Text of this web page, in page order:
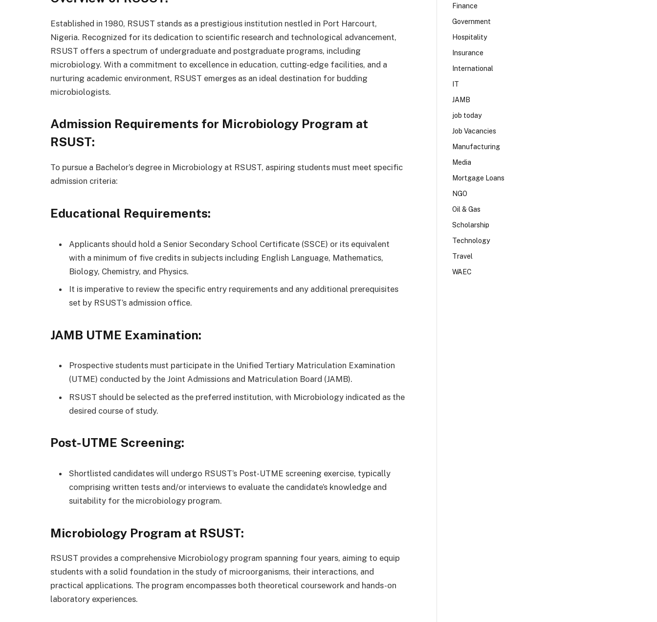
Established in 1980, RSUST stands as a prestigious institution nestled in Port Harcourt,
Nigeria. Recognized for its dedication to scientific research and technological advancement,
RSUST offers a spectrum of undergraduate and postgraduate programs, including
microbiology. With a commitment to excellence in education, cutting-edge facilities, and a
nurturing academic environment, RSUST emerges as an ideal destination for budding
microbiologists.
Admission Requirements for Microbiology Program at
RSUST:
To pursue a Bachelor’s degree in Microbiology at RSUST, aspiring students must meet specific
admission criteria:
Educational Requirements:
Applicants should hold a Senior Secondary School Certificate (SSCE) or its equivalent
with a minimum of five credits in subjects including English Language, Mathematics,
Biology, Chemistry, and Physics.
It is imperative to review the specific entry requirements and any additional prerequisites
set by RSUST’s admission office.
JAMB UTME Examination:
Prospective students must participate in the Unified Tertiary Matriculation Examination
(UTME) conducted by the Joint Admissions and Matriculation Board (JAMB).
RSUST should be selected as the preferred institution, with Microbiology indicated as the
desired course of study.
Post-UTME Screening:
Shortlisted candidates will undergo RSUST’s Post-UTME screening exercise, typically
comprising written tests and/or interviews to evaluate the candidate’s knowledge and
suitability for the microbiology program.
Microbiology Program at RSUST:
RSUST provides a comprehensive Microbiology program spanning four years, aiming to equip
students with a solid foundation in the study of microorganisms, their interactions, and
practical applications. The program encompasses both theoretical coursework and hands-on
laboratory experiences.
Finance
Government
Hospitality
Insurance
International
IT
JAMB
job today
Job Vacancies
Manufacturing
Media
Mortgage Loans
NGO
Oil & Gas
Scholarship
Technology
Travel
WAEC